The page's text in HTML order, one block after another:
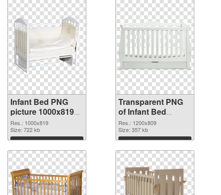
Infant Bed PNG
picture 1000x819
PNG image
Res.: 1000x819
Size: 722 kb
Download
Transparent PNG
of Infant Bed
1200x809
Res.: 1200x809
Size: 357 kb
Download